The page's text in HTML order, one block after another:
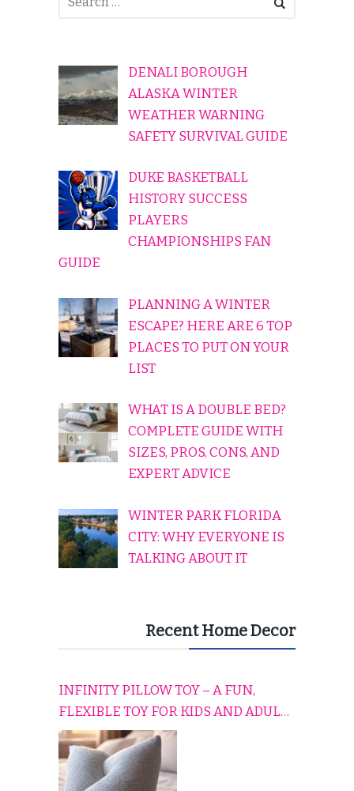
DENALI BOROUGH
ALASKA WINTER
WEATHER WARNING
SAFETY SURVIVAL GUIDE
DUKE BASKETBALL
HISTORY SUCCESS
PLAYERS
CHAMPIONSHIPS FAN
GUIDE
PLANNING A WINTER
ESCAPE? HERE ARE 6 TOP
PLACES TO PUT ON YOUR
LIST
WHAT IS A DOUBLE BED?
COMPLETE GUIDE WITH
SIZES, PROS, CONS, AND
EXPERT ADVICE
WINTER PARK FLORIDA
CITY: WHY EVERYONE IS
TALKING ABOUT IT
Recent Home Decor
INFINITY PILLOW TOY – A FUN,
FLEXIBLE TOY FOR KIDS AND ADULTS
TO RELAX, PLAY, AND TRAVEL
COMFORTABLY